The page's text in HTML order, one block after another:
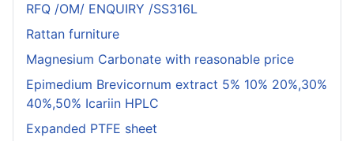
RFQ /OM/ ENQUIRY /SS316L
Rattan furniture
Magnesium Carbonate with reasonable price
Epimedium Brevicornum extract 5% 10% 20%,30%
40%,50% Icariin HPLC
Expanded PTFE sheet